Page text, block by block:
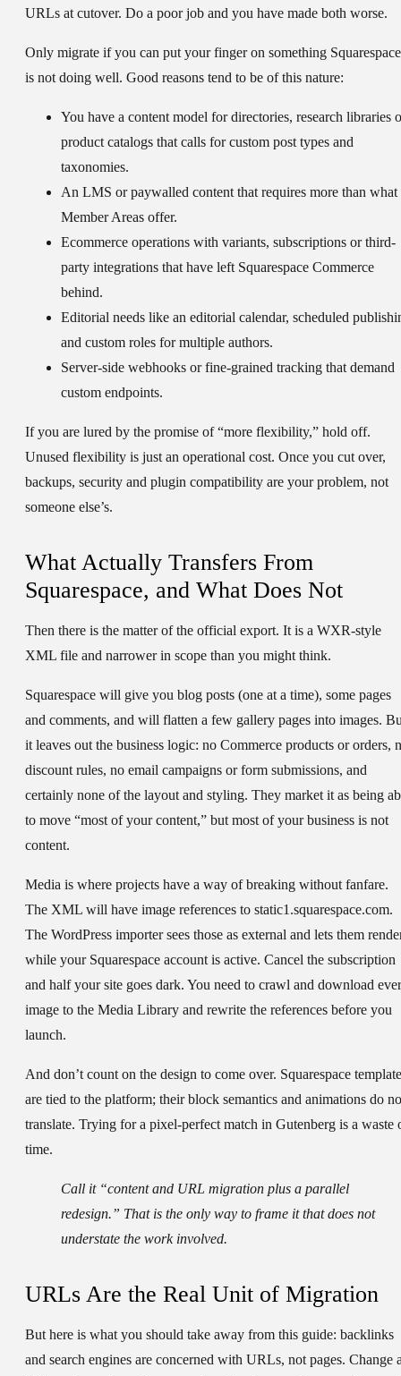
URLs at cutover. Do a poor job and you have made both worse.
Only migrate if you can put your finger on something Squarespace
is not doing well. Good reasons tend to be of this nature:
You have a content model for directories, research libraries
product catalogs that calls for custom post types and
taxonomies.
An LMS or paywalled content that requires more than what
Member Areas offer.
Ecommerce operations with variants, subscriptions or third-
party integrations that have left Squarespace Commerce
behind.
Editorial needs like an editorial calendar, scheduled
and custom roles for multiple authors.
Server-side webhooks or fine-grained tracking that demand
custom endpoints.
If you are lured by the promise of “more flexibility,” hold off.
Unused flexibility is just an operational cost. Once you cut over,
backups, security and plugin compatibility are your problem, not
someone else’s.
What Actually Transfers From
Squarespace, and What Does Not
Then there is the matter of the official export. It is a WXR-style
XML file and narrower in scope than you might think.
Squarespace will give you blog posts (one at a time), some pages
and comments, and will flatten a few gallery pages into images.
it leaves out the business logic: no Commerce products or orders,
discount rules, no email campaigns or form submissions, and
certainly none of the layout and styling. They market it as being
to move “most of your content,” but most of your business is not
content.
Media is where projects have a way of breaking without fanfare.
The XML will have image references to static1.squarespace.com.
The WordPress importer sees those as external and lets them
while your Squarespace account is active. Cancel the subscription
and half your site goes dark. You need to crawl and download
image to the Media Library and rewrite the references before you
launch.
And don’t count on the design to come over. Squarespace
are tied to the platform; their block semantics and animations do
translate. Trying for a pixel-perfect match in Gutenberg is a waste
time.
Call it “content and URL migration plus a parallel
redesign.” That is the only way to frame it that does not
understate the work involved.
URLs Are the Real Unit of Migration
But here is what you should take away from this guide: backlinks
and search engines are concerned with URLs, not pages. Change